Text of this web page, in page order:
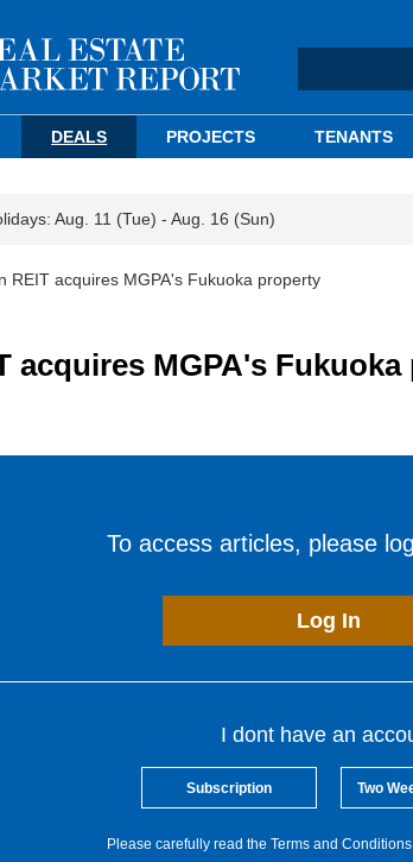
DEALS PROJECTS TENANTS
Aug. 11 (Tue) - Aug. 16 (Sun)
REIT acquires MGPA's Fukuoka property
acquires MGPA's
To access articles, please
Log In
I dont have an
Subscription Two
Please carefully read the Terms and